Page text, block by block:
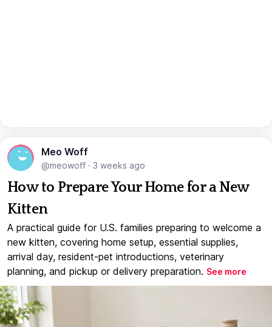
Meo Woff
@meowoff · 3 weeks ago
How to Prepare Your Home for a New
Kitten
A practical guide for U.S. families preparing to welcome a
new kitten, covering home setup, essential supplies,
arrival day, resident-pet introductions, veterinary
planning, and pickup or delivery preparation. See more